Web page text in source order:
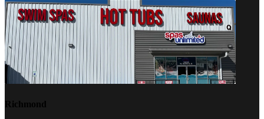
Richmond